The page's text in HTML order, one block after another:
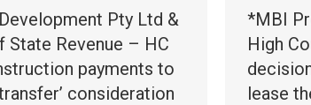
Pty Ltd &
State Revenue – HC
payments to
consideration
*MBI
High
lease